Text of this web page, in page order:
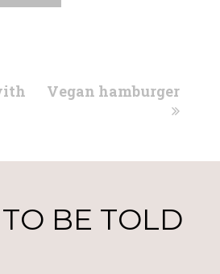
next
Vegan hamburger
BE TOLD